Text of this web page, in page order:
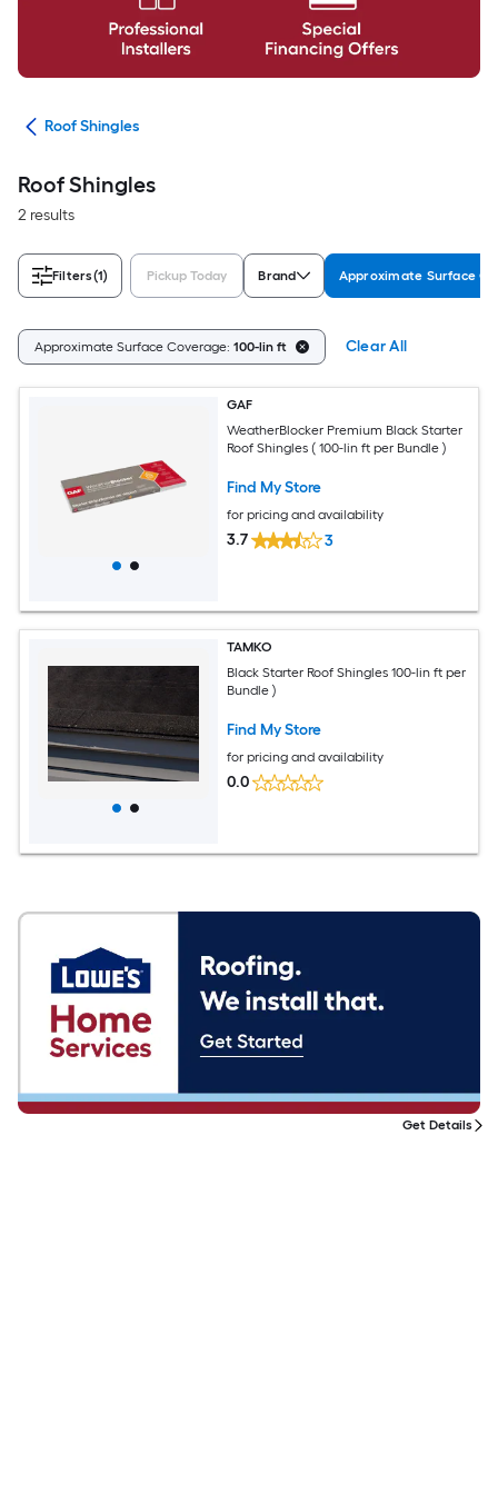
Roof Shingles
Roof Shingles
2 results
Filters(1) Pickup Today Brand Approximate Surface
Approximate Surface Coverage: 100-lin ft Clear All
GAF
WeatherBlocker Premium Black Starter
Roof Shingles ( 100-lin ft per Bundle )
Find My Store
for pricing and availability
3.7 3
TAMKO
Black Starter Roof Shingles 100-lin ft per
Bundle )
Find My Store
for pricing and availability
0.0
Get Details